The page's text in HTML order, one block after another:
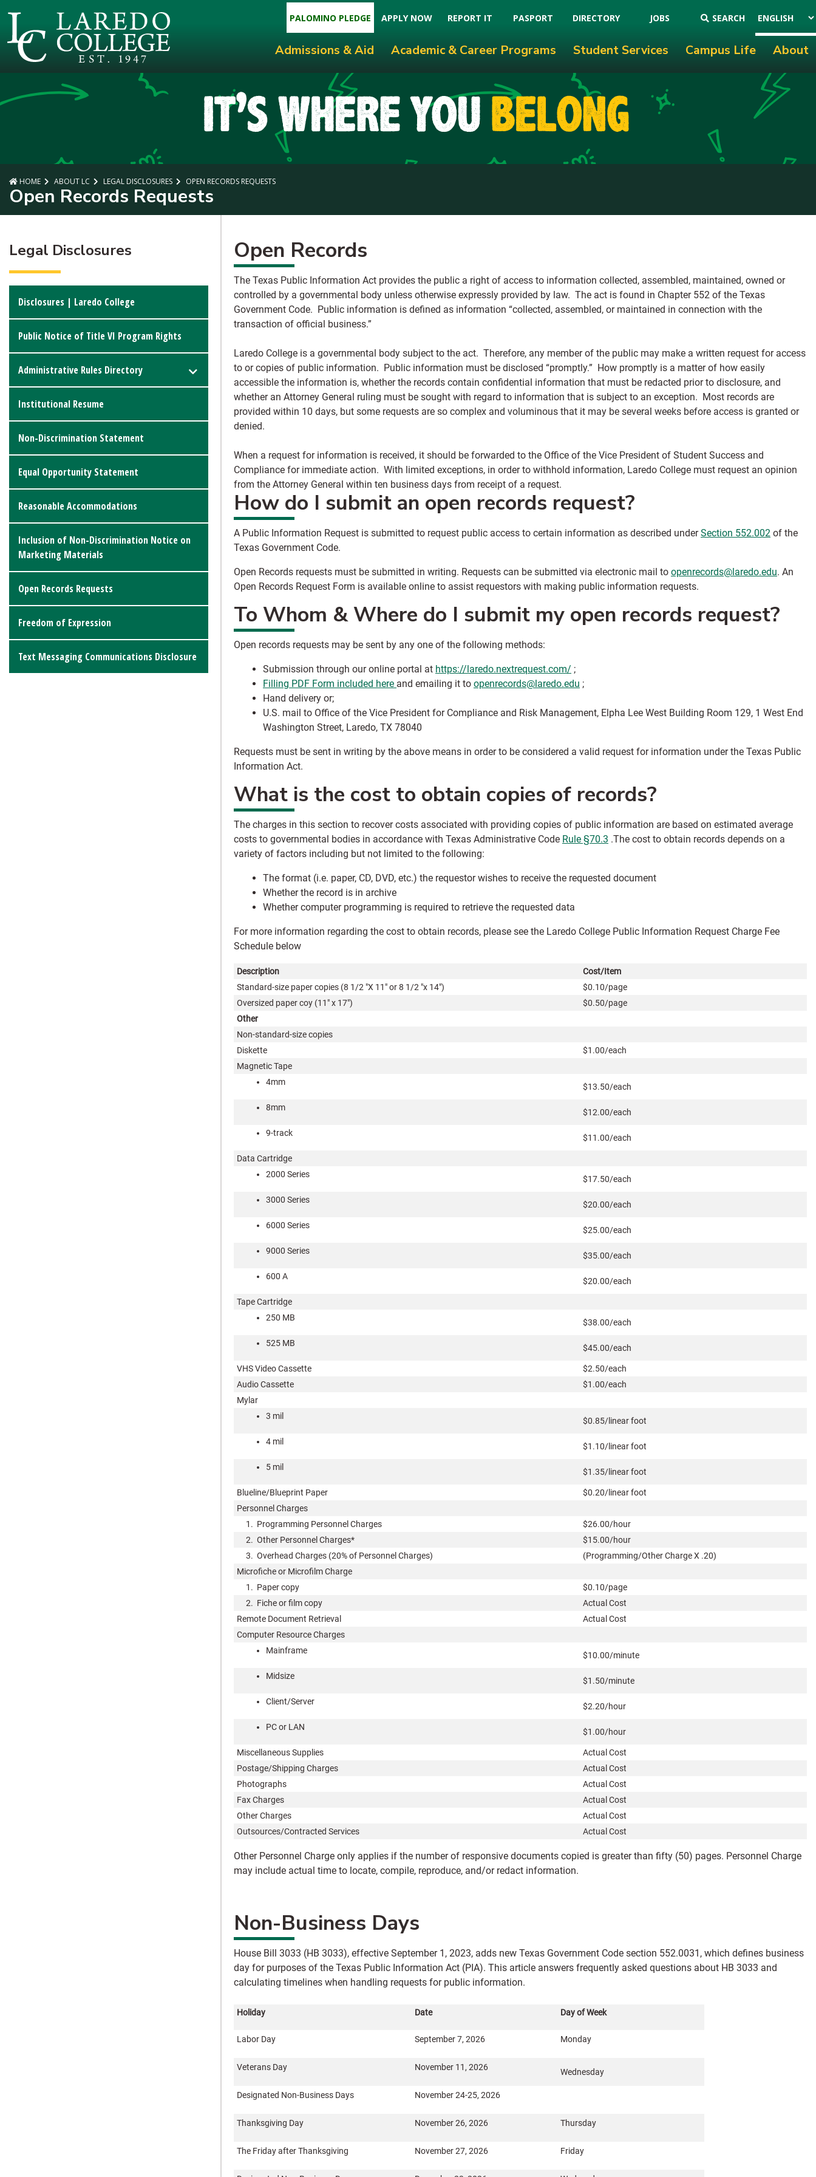
PALOMINO PLEDGE APPLY NOW REPORT IT PASPORT DIRECTORY JOBS SEARCH
Admissions & Aid Academic & Career Programs Student Services Campus Life About
HOME ABOUT LC LEGAL DISCLOSURES OPEN RECORDS REQUESTS
Open Records Requests
Legal Disclosures
Disclosures | Laredo College
Public Notice of Title VI Program Rights
Administrative Rules Directory
Institutional Resume
Non-Discrimination Statement
Equal Opportunity Statement
Reasonable Accommodations
Inclusion of Non-Discrimination Notice on
Marketing Materials
Open Records Requests
Freedom of Expression
Text Messaging Communications Disclosure
Open Records
The Texas Public Information Act provides the public a right of access to information collected, assembled, maintained, owned or
controlled by a governmental body unless otherwise expressly provided by law. The act is found in Chapter 552 of the Texas
Government Code. Public information is defined as information “collected, assembled, or maintained in connection with the
transaction of official business.”
Laredo College is a governmental body subject to the act. Therefore, any member of the public may make a written request for access
to or copies of public information. Public information must be disclosed “promptly.” How promptly is a matter of how easily
accessible the information is, whether the records contain confidential information that must be redacted prior to disclosure, and
whether an Attorney General ruling must be sought with regard to information that is subject to an exception. Most records are
provided within 10 days, but some requests are so complex and voluminous that it may be several weeks before access is granted or
denied.
When a request for information is received, it should be forwarded to the Office of the Vice President of Student Success and
Compliance for immediate action. With limited exceptions, in order to withhold information, Laredo College must request an opinion
from the Attorney General within ten business days from receipt of a request.
How do I submit an open records request?
A Public Information Request is submitted to request public access to certain information as described underSection 552.002 of the
Texas Government Code.
Open Records requests must be submitted in writing. Requests can be submitted via electronic mail to openrecords@laredo.edu. An
Open Records Request Form‌ is available online to assist requestors with making public information requests.
To Whom & Where do I submit my open records request?
Open records requests may be sent by any one of the following methods:
Submission through our online portal at https://laredo.nextrequest.com/ ;
Filling PDF Form included here and emailing it to openrecords@laredo.edu ;
Hand delivery or;
U.S. mail to Office of the Vice President for Compliance and Risk Management, Elpha Lee West Building Room 129, 1 West End
Washington Street, Laredo, TX 78040
Requests must be sent in writing by the above means in order to be considered a valid request for information under the Texas Public
Information Act.
What is the cost to obtain copies of records?
The charges in this section to recover costs associated with providing copies of public information are based on estimated average
costs to governmental bodies in accordance with Texas Administrative Code Rule §70.3 .The cost to obtain records depends on a
variety of factors including but not limited to the following:
The format (i.e. paper, CD, DVD, etc.) the requestor wishes to receive the requested document
Whether the record is in archive
Whether computer programming is required to retrieve the requested data
For more information regarding the cost to obtain records, please see the Laredo College Public Information Request Charge Fee
Schedule below
Description
Cost/Item
Standard-size paper copies (8 1/2 "X 11" or 8 1/2 "x 14")
$0.10/page
Oversized paper coy (11" x 17")
$0.50/page
Other
Non-standard-size copies
Diskette
$1.00/each
Magnetic Tape
4mm
$13.50/each
8mm $12.00/each
9-track $11.00/each
Data Cartridge
2000 Series
$17.50/each
3000 Series $20.00/each
6000 Series $25.00/each
9000 Series $35.00/each
600 A $20.00/each
Tape Cartridge
250 MB
$38.00/each
525 MB $45.00/each
VHS Video Cassette
$2.50/each
Audio Cassette
$1.00/each
Mylar
3 mil
$0.85/linear foot
4 mil $1.10/linear foot
5 mil $1.35/linear foot
Blueline/Blueprint Paper
$0.20/linear foot
Personnel Charges
1. Programming Personnel Charges
$26.00/hour
2. Other Personnel Charges*
$15.00/hour
3. Overhead Charges (20% of Personnel Charges)
(Programming/Other Charge X .20)
Microfiche or Microfilm Charge
1. Paper copy
$0.10/page
2. Fiche or film copy
Actual Cost
Remote Document Retrieval
Actual Cost
Computer Resource Charges
Mainframe
$10.00/minute
Midsize $1.50/minute
Client/Server $2.20/hour
PC or LAN $1.00/hour
Miscellaneous Supplies
Actual Cost
Postage/Shipping Charges
Actual Cost
Photographs
Actual Cost
Fax Charges
Actual Cost
Other Charges
Actual Cost
Outsources/Contracted Services
Actual Cost
Other Personnel Charge only applies if the number of responsive documents copied is greater than fifty (50) pages. Personnel Charge
may include actual time to locate, compile, reproduce, and/or redact information.
Non-Business Days
House Bill 3033 (HB 3033), effective September 1, 2023, adds new Texas Government Code section 552.0031, which defines business
day for purposes of the Texas Public Information Act (PIA). This article answers frequently asked questions about HB 3033 and
calculating timelines when handling requests for public information.
Holiday Date Day of Week
Labor Day September 7, 2026 Monday
Veterans Day November 11, 2026 Wednesday
Designated Non-Business Days November 24-25, 2026
Thanksgiving Day November 26, 2026 Thursday
The Friday after Thanksgiving November 27, 2026 Friday